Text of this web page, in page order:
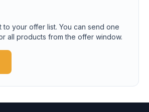
to your offer list. You can send one
all products from the offer window.